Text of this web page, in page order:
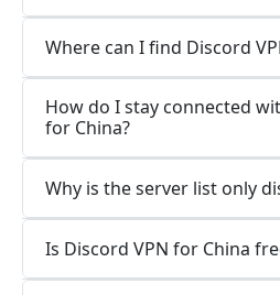
Where can I find Discord
How do I stay connected
for China?
Why is the server list only
Is Discord VPN for China